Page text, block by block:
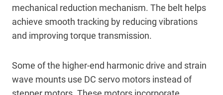
mechanical reduction mechanism. The belt helps
achieve smooth tracking by reducing vibrations
and improving torque transmission.
Some of the higher-end harmonic drive and strain
wave mounts use DC servo motors instead of